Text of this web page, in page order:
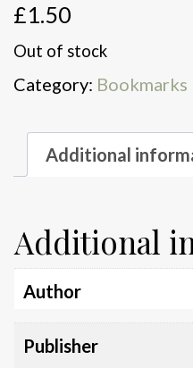
£1.50
Out of stock
Category: Bookmarks
Additional
Additional
Author
Publisher